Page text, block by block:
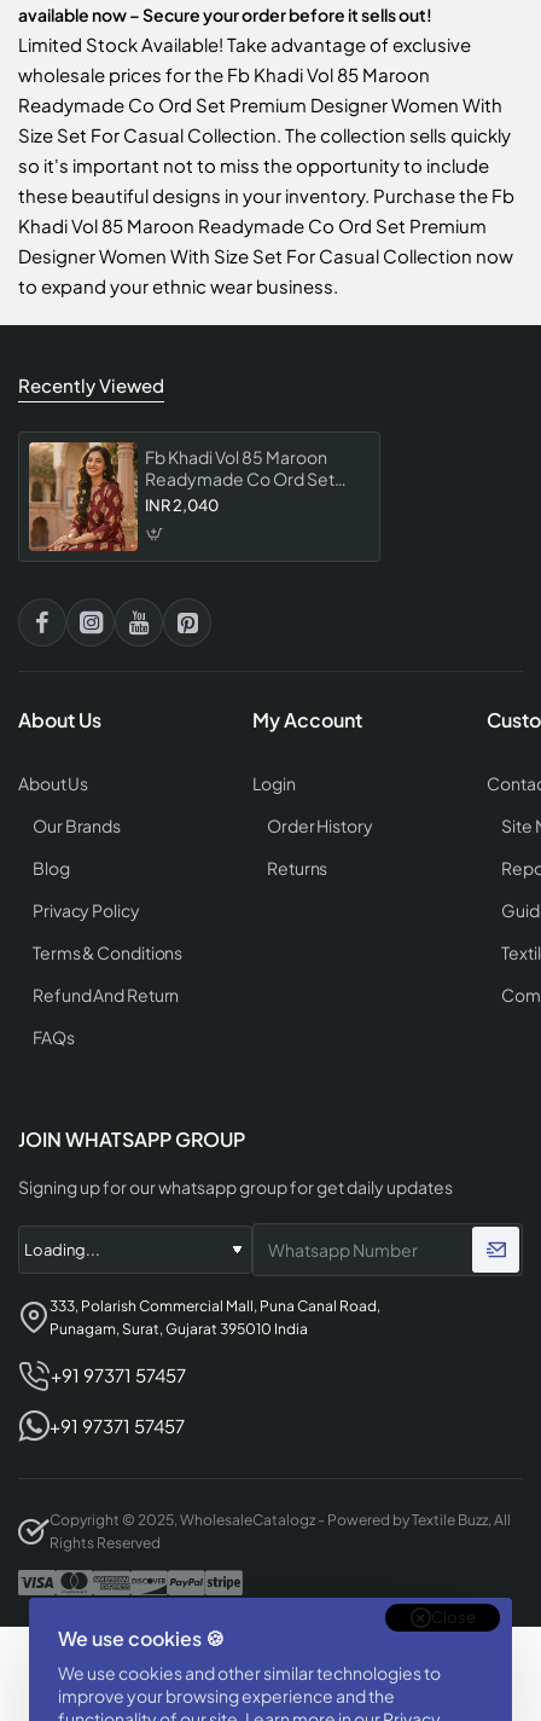
We use cookies 🍪
We use cookies and other similar technologies to
improve your browsing experience and the
Close
available now – Secure your order before it sells out!
Limited Stock Available! Take advantage of exclusive
wholesale prices for the Fb Khadi Vol 85 Maroon
Readymade Co Ord Set Premium Designer Women With
Size Set For Casual Collection. The collection sells quickly
so it's important not to miss the opportunity to include
these beautiful designs in your inventory. Purchase the Fb
Khadi Vol 85 Maroon Readymade Co Ord Set Premium
Designer Women With Size Set For Casual Collection now
to expand your ethnic wear business.
Recently Viewed
Fb Khadi Vol 85 Maroon
Readymade Co Ord Set
Premium Designer Women
Collection
INR 2,040
About Us
About Us
Our Brands
Blog
Privacy Policy
Terms & Conditions
Refund And Return
FAQs
My Account
Login
Order History
Returns
Site
JOIN WHATSAPP GROUP
Signing up for our whatsapp group for get daily updates
333, Polarish Commercial Mall, Puna Canal Road,
Punagam, Surat, Gujarat 395010 India
+91 97371 57457
+91 97371 57457
Copyright © 2025, WholesaleCatalogz - Powered by Textile Buzz, All
Rights Reserved
Designed & Developed By
BizTorq